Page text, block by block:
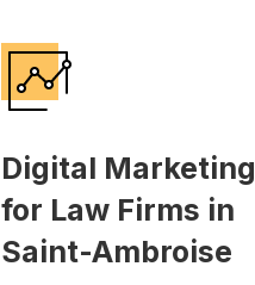
Digital Marketing
for Law Firms in
Saint-Ambroise